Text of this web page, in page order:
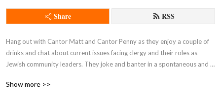
Share RSS
Hang out with Cantor Matt and Cantor Penny as they enjoy a couple of
drinks and chat about current issues facing clergy and their roles as
Jewish community leaders. They joke and banter in a spontaneous and
Show more >>